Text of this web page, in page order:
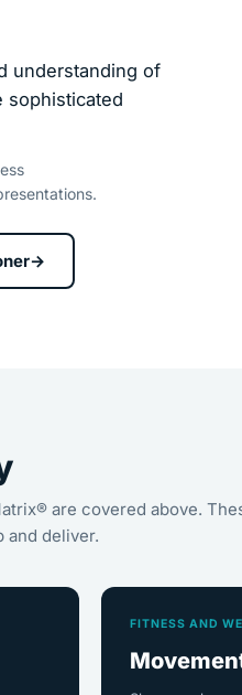
understanding of
sophisticated
→
are covered above.
and deliver.
FITNESS AND